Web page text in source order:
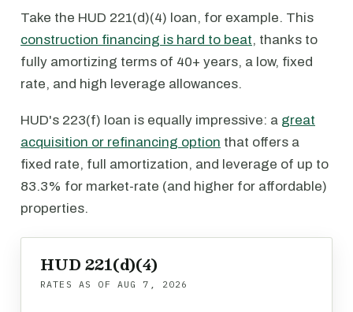
Take the HUD 221(d)(4) loan, for example. This
construction financing is hard to beat, thanks to
fully amortizing terms of 40+ years, a low, fixed
rate, and high leverage allowances.
HUD's 223(f) loan is equally impressive: a great
acquisition or refinancing option that offers a
fixed rate, full amortization, and leverage of up to
83.3% for market-rate (and higher for affordable)
properties.
HUD 221(d)(4)
RATES AS OF AUG 7, 2026